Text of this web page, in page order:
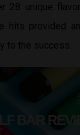
28 unique
hits provided
to the success.
BAR